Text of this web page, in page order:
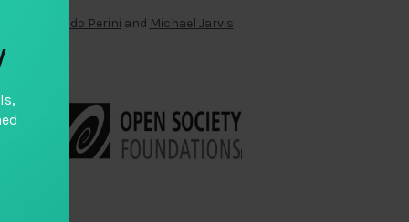
Fernando Perini and Michael Jarvis